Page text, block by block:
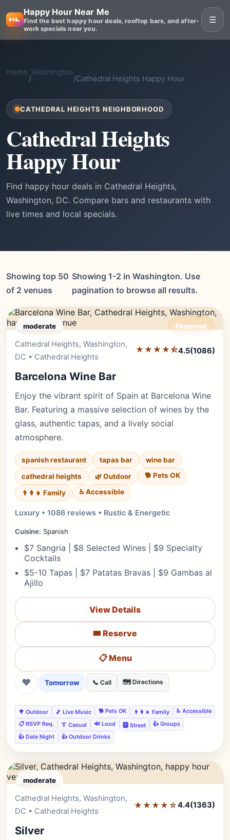
Happy Hour Near Me
Find the best happy hour deals, rooftop bars, and after-
work specials near you.
☰
Home
/
Washington
/Cathedral Heights Happy Hour
CATHEDRAL HEIGHTS NEIGHBORHOOD
Cathedral Heights
Happy Hour
Find happy hour deals in Cathedral Heights,
Washington, DC. Compare bars and restaurants with
live times and local specials.
Showing top 50
of 2 venues
Showing 1-2 in Washington. Use
pagination to browse all results.
moderate Featured
Cathedral Heights, Washington,
DC • Cathedral Heights
★★★★⯪4.5(1086)
Barcelona Wine Bar
Enjoy the vibrant spirit of Spain at Barcelona Wine
Bar. Featuring a massive selection of wines by the
glass, authentic tapas, and a lively social
atmosphere.
spanish restaurant tapas bar
wine bar
cathedral heights
🌿 Outdoor 🐕 Pets OK
👨‍👩‍👧 Family ♿ Accessible
Luxury • 1086 reviews • Rustic & Energetic
Cuisine: Spanish
$7 Sangria | $8 Selected Wines | $9 Specialty
Cocktails
$5-10 Tapas | $7 Patatas Bravas | $9 Gambas al
Ajillo
View Details
🎟️ Reserve
📋 Menu
❤ Tomorrow 📞 Call 🗺️ Directions
🌳 Outdoor 🎵 Live Music 🐕 Pets OK 👨‍👩‍👧 Family
♿ Accessible
📋 RSVP Req.
👔 Casual 🔊 Loud 🅿️ Street
👍 Groups
👍 Date Night
👍 Outdoor Drinks
moderate
Cathedral Heights, Washington,
DC • Cathedral Heights
★★★★☆4.4(1363)
Silver